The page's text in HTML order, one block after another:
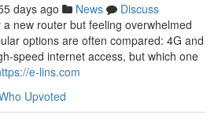
days ago News
Discuss
new router but feeling overwhelmed
options are often compared: 4G and
speed internet access, but which one
e-lins.com
Upvoted